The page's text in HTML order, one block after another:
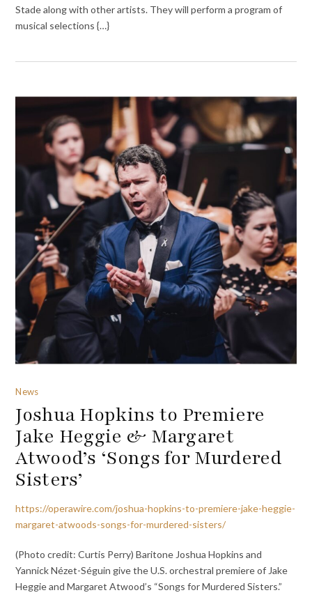
Stade along with other artists. They will perform a program of
musical selections {…}
News
Joshua Hopkins to Premiere
Jake Heggie & Margaret
Atwood’s ‘Songs for Murdered
Sisters’
https://operawire.com/joshua-hopkins-to-premiere-jake-heggie-
margaret-atwoods-songs-for-murdered-sisters/
(Photo credit: Curtis Perry) Baritone Joshua Hopkins and
Yannick Nézet-Séguin give the U.S. orchestral premiere of Jake
Heggie and Margaret Atwood’s “Songs for Murdered Sisters.”